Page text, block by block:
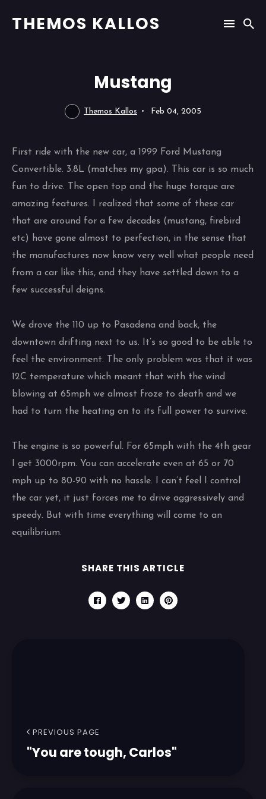
THEMOS KALLOS
Mustang
Themos Kallos Feb 04, 2005
First ride with the new car, a 1999 Ford Mustang
Convertible. 3.8L (matches my gpa). This car is so much
fun to drive. The open top and the huge torque are
amazing features. I realized that some of these car
that are around for a few decades (mustang, firebird
etc) have gone almost to perfection, in the sense that
the manufactures now know very well what people need
from a car like this, and they have settled down to a
few successful deigns.
We drove the 110 up to Pasadena and back, the
downtown drifting next to us. It’s so good to be able to
feel the environment. The only problem was that it was
12C temperature which meant that with the wind
blowing at 65mph we almost froze to death and we
had to turn the heating on to its full power to survive.
The engine is so powerful. For 65mph with the 4th gear
I get 3000rpm. You can accelerate even at 65 or 70
mph up to 80-90 with no hassle. I can’t feel I control
the car yet, it just forces me to drive aggressively and
speedy. But with time everything will come to an
equilibrium.
SHARE THIS ARTICLE
PREVIOUS PAGE
"You are tough, Carlos"